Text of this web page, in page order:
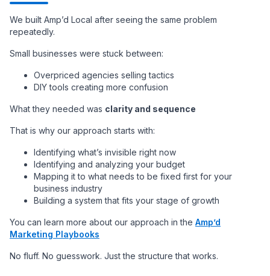
We built Amp’d Local after seeing the same problem
repeatedly.
Small businesses were stuck between:
Overpriced agencies selling tactics
DIY tools creating more confusion
What they needed was clarity and sequence
That is why our approach starts with:
Identifying what’s invisible right now
Identifying and analyzing your budget
Mapping it to what needs to be fixed first for your
business industry
Building a system that fits your stage of growth
You can learn more about our approach in the Amp’d
Marketing Playbooks
No fluff. No guesswork. Just the structure that works.